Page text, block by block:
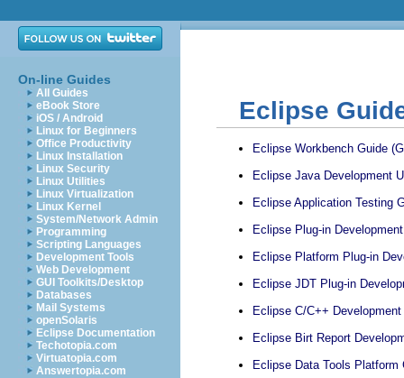
On-line Guides
All Guides
eBook Store
iOS / Android
Linux for Beginners
Office Productivity
Linux Installation
Linux Security
Linux Utilities
Linux Virtualization
Linux Kernel
System/Network Admin
Programming
Scripting Languages
Development Tools
Web Development
GUI Toolkits/Desktop
Databases
Mail Systems
openSolaris
Eclipse Documentation
Techotopia.com
Virtuatopia.com
Answertopia.com
Eclipse
Eclipse Workbench Guide
Eclipse Java Development
Eclipse Application Testing
Eclipse Plug-in
Eclipse Platform Plug-in
Eclipse JDT Plug-in
Eclipse C/C++
Eclipse Birt Report
Eclipse Data Tools Platform